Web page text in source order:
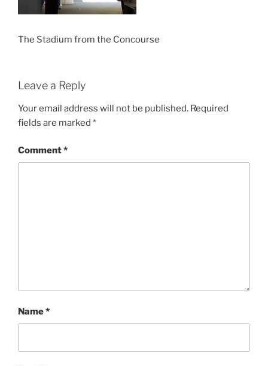
The Stadium from the Concourse
Leave a Reply
Your email address will not be published. Required
fields are marked *
Comment*
Name*